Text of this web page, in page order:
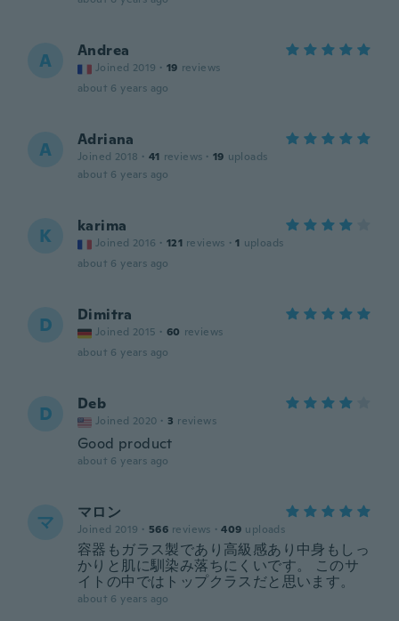
A Andrea
Joined 2019 · 19 reviews
about 6 years ago
A Adriana
Joined 2018 · 41 reviews · 19 uploads
about 6 years ago
K karima
Joined 2016 · 121 reviews · 1 uploads
about 6 years ago
D Dimitra
Joined 2015 · 60 reviews
about 6 years ago
D Deb
Joined 2020 · 3 reviews
Good product
about 6 years ago
マ マロン
Joined 2019 · 566 reviews · 409 uploads
容器もガラス製であり高級感あり中身もしっ
かりと肌に馴染み落ちにくいです。 このサ
イトの中ではトップクラスだと思います。
about 6 years ago